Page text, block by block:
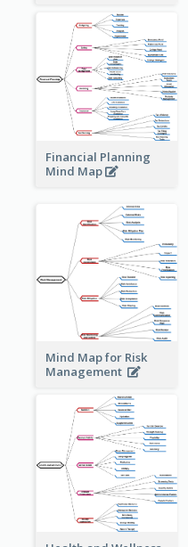
Financial Planning
Mind Map
Mind Map for Risk
Management